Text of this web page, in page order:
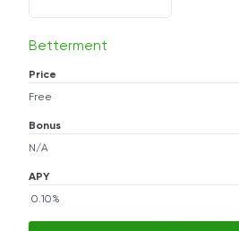
Betterment
Price
Free
Bonus
N/A
APY
0.10%